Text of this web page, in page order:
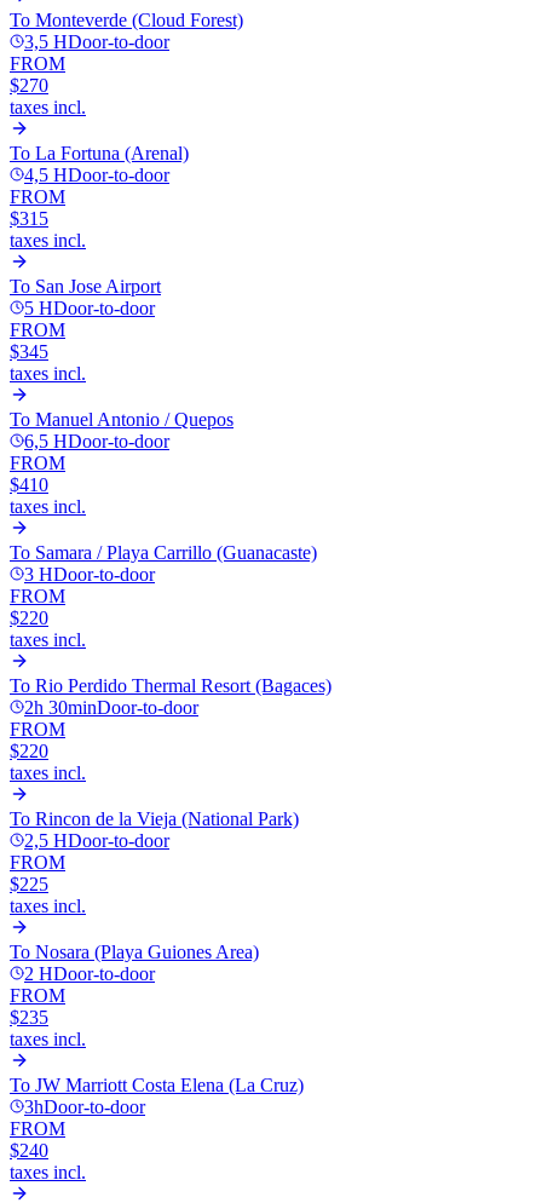
To Monteverde (Cloud Forest)
3,5 HDoor-to-door
FROM
$270
taxes incl.
To La Fortuna (Arenal)
4,5 HDoor-to-door
FROM
$315
taxes incl.
To San Jose Airport
5 HDoor-to-door
FROM
$345
taxes incl.
To Manuel Antonio / Quepos
6,5 HDoor-to-door
FROM
$410
taxes incl.
To Samara / Playa Carrillo (Guanacaste)
3 HDoor-to-door
FROM
$220
taxes incl.
To Rio Perdido Thermal Resort (Bagaces)
2h 30minDoor-to-door
FROM
$220
taxes incl.
To Rincon de la Vieja (National Park)
2,5 HDoor-to-door
FROM
$225
taxes incl.
To Nosara (Playa Guiones Area)
2 HDoor-to-door
FROM
$235
taxes incl.
To JW Marriott Costa Elena (La Cruz)
3hDoor-to-door
FROM
$240
taxes incl.